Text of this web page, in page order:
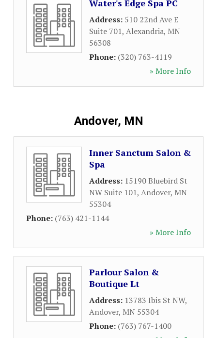
Water's Edge Spa PC
Address: 510 22nd Ave E
Suite 701, Alexandria, MN
56308
Phone: (320) 763-4119
» More Info
Andover, MN
Inner Sanctum Salon &
Spa
Address: 15190 Bluebird St
NW Suite 101, Andover, MN
55304
Phone: (763) 421-1144
» More Info
Parlour Salon &
Boutique Lt
Address: 13783 Ibis St NW,
Andover, MN 55304
Phone: (763) 767-1400